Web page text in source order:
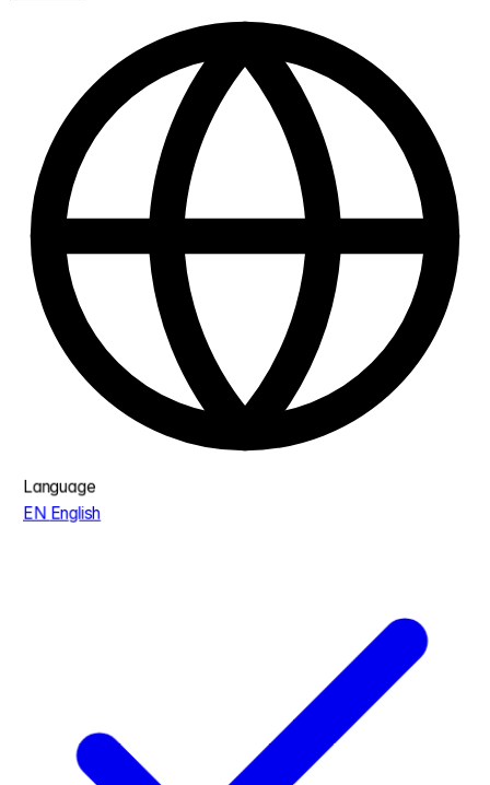
Language
EN English